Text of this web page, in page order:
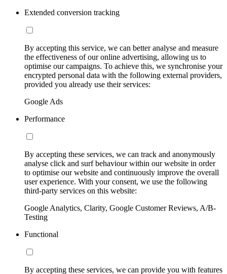
Extended conversion tracking
By accepting this service, we can better analyse and measure
the effectiveness of our online advertising, allowing us to
optimise our campaigns. To achieve this, we synchronise your
encrypted personal data with the following external providers,
provided you already use their services:
Google Ads
Performance
By accepting these services, we can track and anonymously
analyse click and surf behaviour within our website in order
to optimise our website and continuously improve the overall
user experience. With your consent, we use the following
third-party services on this website:
Google Analytics, Clarity, Google Customer Reviews, A/B-
Testing
Functional
By accepting these services, we can provide you with features